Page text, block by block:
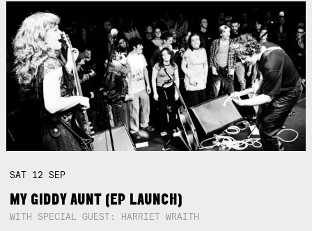
SAT 12SEP
MY GIDDY AUNT (EP LAUNCH)
WITH SPECIAL GUEST: HARRIET WRAITH